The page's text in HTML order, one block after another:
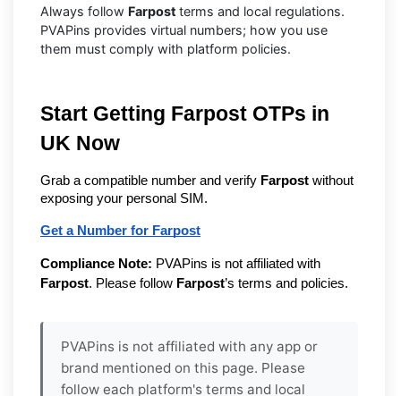
Always follow Farpost terms and local regulations.
PVAPins provides virtual numbers; how you use
them must comply with platform policies.
Start Getting Farpost OTPs in
UK Now
Grab a compatible number and verify Farpost without
exposing your personal SIM.
Get a Number for Farpost
Compliance Note: PVAPins is not affiliated with
Farpost. Please follow Farpost’s terms and policies.
PVAPins is not affiliated with any app or
brand mentioned on this page. Please
follow each platform's terms and local